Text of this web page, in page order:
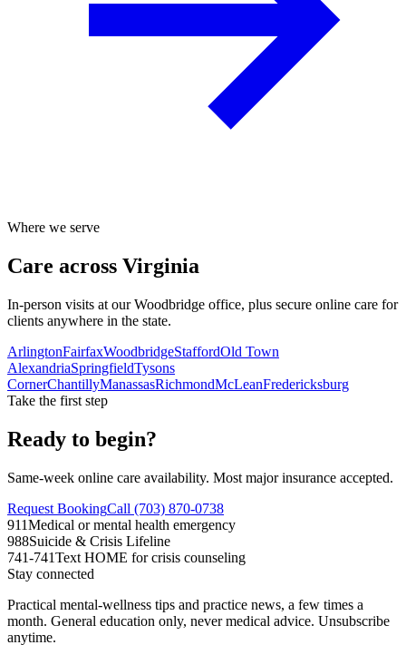
Where we serve
Care across Virginia
In-person visits at our Woodbridge office, plus secure online care for
clients anywhere in the state.
ArlingtonFairfaxWoodbridgeStaffordOld Town
AlexandriaSpringfieldTysons
CornerChantillyManassasRichmondMcLeanFredericksburg
Take the first step
Ready to begin?
Same-week online care availability. Most major insurance accepted.
Request BookingCall (703) 870-0738
911Medical or mental health emergency
988Suicide & Crisis Lifeline
741-741Text HOME for crisis counseling
Stay connected
Practical mental-wellness tips and practice news, a few times a
month. General education only, never medical advice. Unsubscribe
anytime.